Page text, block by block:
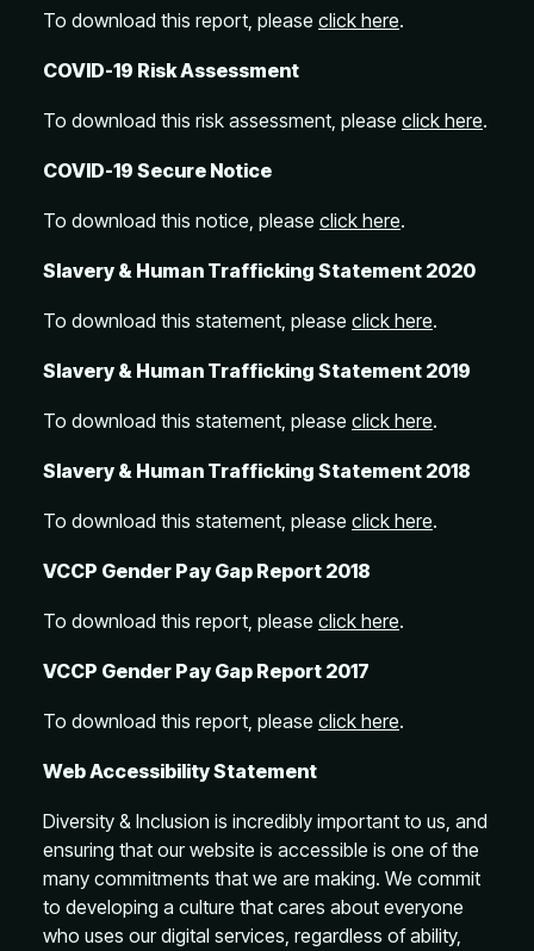
To download this report, please click here.
COVID-19 Risk Assessment
To download this risk assessment, please click here.
COVID-19 Secure Notice
To download this notice, please click here.
Slavery & Human Trafficking Statement 2020
To download this statement, please click here.
Slavery & Human Trafficking Statement 2019
To download this statement, please click here.
Slavery & Human Trafficking Statement 2018
To download this statement, please click here.
VCCP Gender Pay Gap Report 2018
To download this report, please click here.
VCCP Gender Pay Gap Report 2017
To download this report, please click here.
Web Accessibility Statement
Diversity & Inclusion is incredibly important to us, and
ensuring that our website is accessible is one of the
many commitments that we are making. We commit
to developing a culture that cares about everyone
who uses our digital services, regardless of ability,